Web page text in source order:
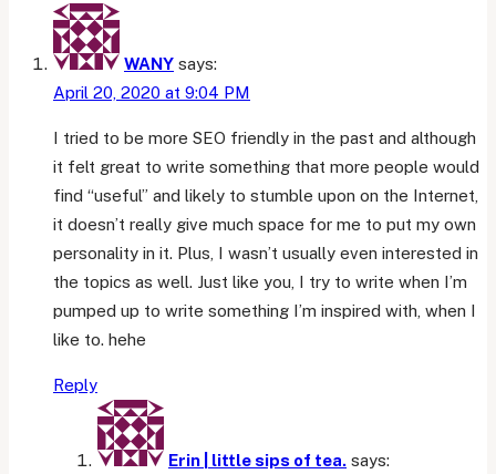
easy
to
WANY says:
April 20, 2020 at 9:04 PM
I tried to be more SEO friendly in the past and although
it felt great to write something that more people would
find “useful” and likely to stumble upon on the Internet,
it doesn’t really give much space for me to put my own
personality in it. Plus, I wasn’t usually even interested in
the topics as well. Just like you, I try to write when I’m
pumped up to write something I’m inspired with, when I
like to. hehe
Reply
Erin | little sips of tea. says: